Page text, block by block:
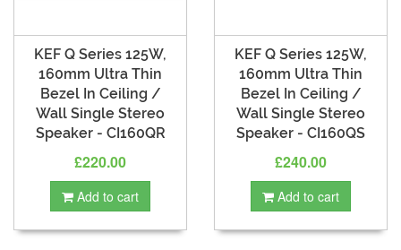
KEF Q Series 125W,
160mm Ultra Thin
Bezel In Ceiling /
Wall Single Stereo
Speaker - CI160QR
£220.00
Add to cart
KEF Q Series 125W,
160mm Ultra Thin
Bezel In Ceiling /
Wall Single Stereo
Speaker - CI160QS
£240.00
Add to cart